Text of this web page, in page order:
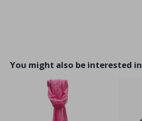
You might also be interested in